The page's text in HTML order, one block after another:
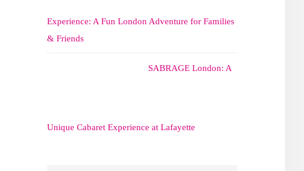
Experience: A Fun London Adventure for Families
& Friends
SABRAGE London: A
Unique Cabaret Experience at Lafayette